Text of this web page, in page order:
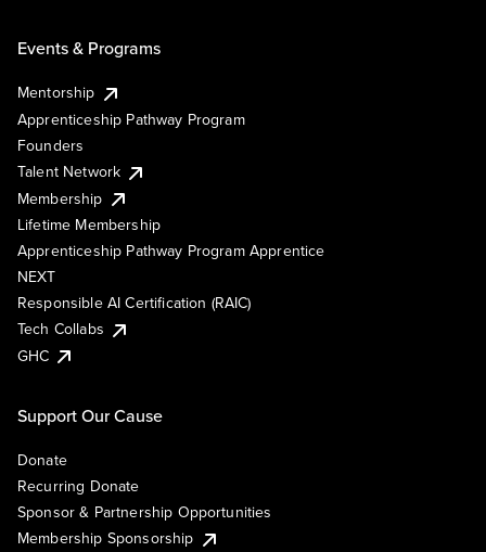
Events & Programs
Mentorship
Apprenticeship Pathway Program
Founders
Talent Network
Membership
Lifetime Membership
Apprenticeship Pathway Program Apprentice
NEXT
Responsible AI Certification (RAIC)
Tech Collabs
GHC
Support Our Cause
Donate
Recurring Donate
Sponsor & Partnership Opportunities
Membership Sponsorship